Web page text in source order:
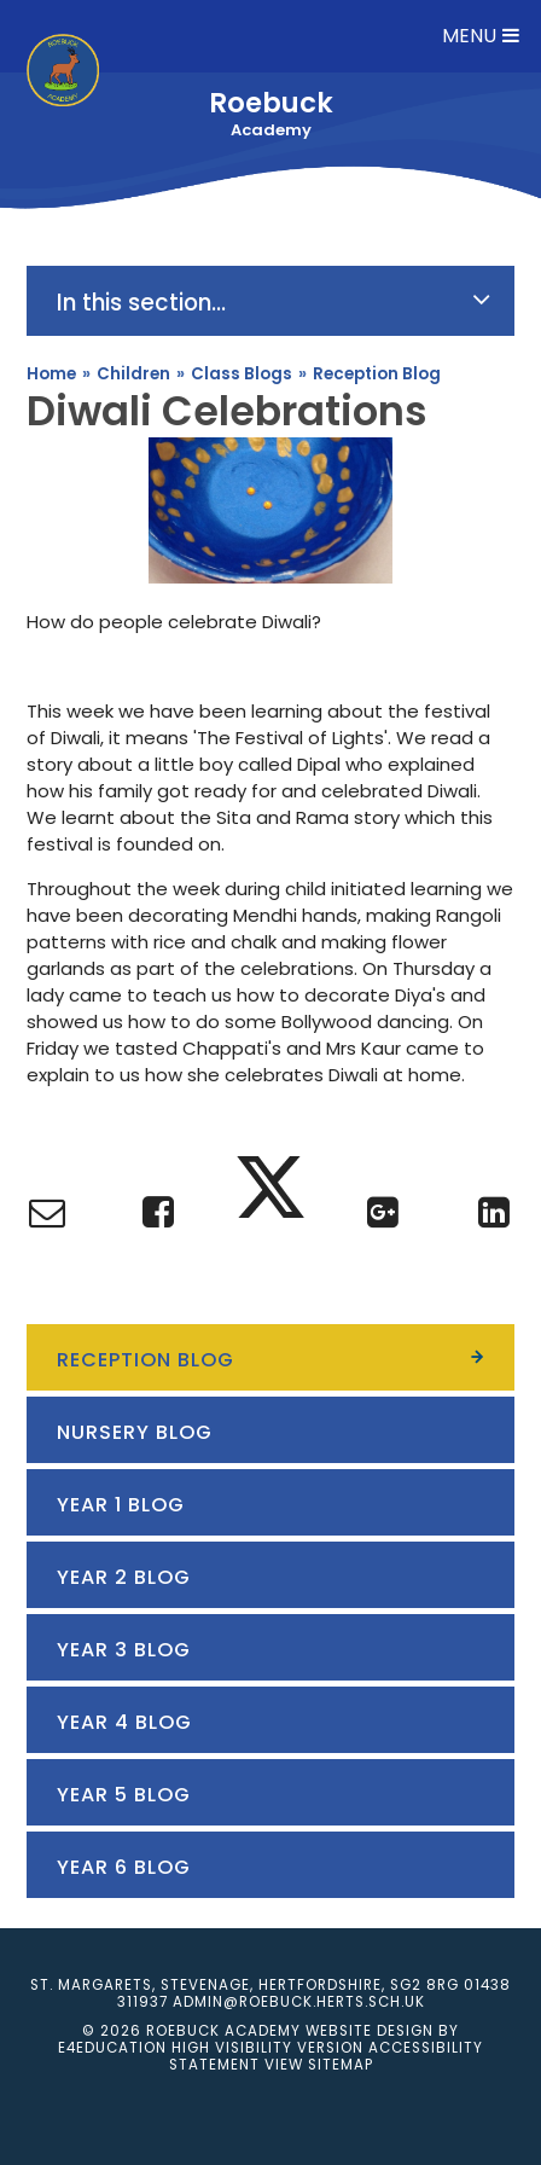
MENU
Roebuck
Academy
In this section...
Home » Children » Class Blogs » Reception Blog
Diwali Celebrations
How do people celebrate Diwali?
This week we have been learning about the festival
of Diwali, it means 'The Festival of Lights'. We read a
story about a little boy called Dipal who explained
how his family got ready for and celebrated Diwali.
We learnt about the Sita and Rama story which this
festival is founded on.
Throughout the week during child initiated learning we
have been decorating Mendhi hands, making Rangoli
patterns with rice and chalk and making flower
garlands as part of the celebrations. On Thursday a
lady came to teach us how to decorate Diya's and
showed us how to do some Bollywood dancing. On
Friday we tasted Chappati's and Mrs Kaur came to
explain to us how she celebrates Diwali at home.
RECEPTION BLOG
NURSERY BLOG
YEAR 1 BLOG
YEAR 2 BLOG
YEAR 3 BLOG
YEAR 4 BLOG
YEAR 5 BLOG
YEAR 6 BLOG
ST. MARGARETS, STEVENAGE, HERTFORDSHIRE, SG2 8RG 01438
311937 ADMIN@ROEBUCK.HERTS.SCH.UK
© 2026 ROEBUCK ACADEMY WEBSITE DESIGN BY
E4EDUCATION HIGH VISIBILITY VERSION ACCESSIBILITY
STATEMENT VIEW SITEMAP